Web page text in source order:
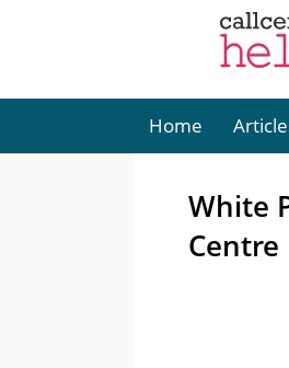
Home
White
Centre